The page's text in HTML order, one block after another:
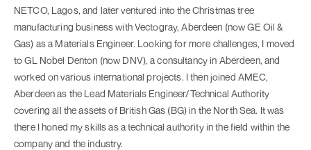
NETCO, Lagos, and later ventured into the Christmas tree
manufacturing business with Vectogray, Aberdeen (now GE Oil &
Gas) as a Materials Engineer. Looking for more challenges, I moved
to GL Nobel Denton (now DNV), a consultancy in Aberdeen, and
worked on various international projects. I then joined AMEC,
Aberdeen as the Lead Materials Engineer/Technical Authority
covering all the assets of British Gas (BG) in the North Sea. It was
there I honed my skills as a technical authority in the field within the
company and the industry.